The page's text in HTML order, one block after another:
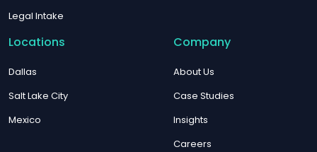
Legal Intake
Locations
Dallas
Salt Lake City
Mexico
Company
About Us
Case Studies
Insights
Careers